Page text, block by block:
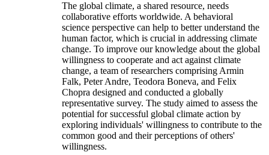
The global climate, a shared resource, needs
collaborative efforts worldwide. A behavioral
science perspective can help to better understand the
human factor, which is crucial in addressing climate
change. To improve our knowledge about the global
willingness to cooperate and act against climate
change, a team of researchers comprising Armin
Falk, Peter Andre, Teodora Boneva, and Felix
Chopra designed and conducted a globally
representative survey. The study aimed to assess the
potential for successful global climate action by
exploring individuals' willingness to contribute to the
common good and their perceptions of others'
willingness.